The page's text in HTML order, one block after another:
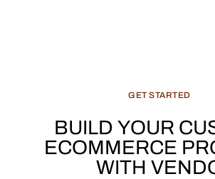
GET STARTED
BUILD YOUR
ECOMMERCE
WITH